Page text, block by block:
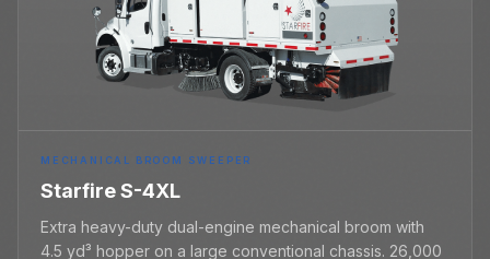
MECHANICAL BROOM SWEEPER
Starfire S-4XL
Extra heavy-duty dual-engine mechanical broom with
4.5 yd³ hopper on a large conventional chassis. 26,000